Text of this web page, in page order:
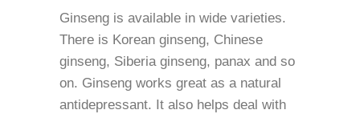
Ginseng is available in wide varieties.
There is Korean ginseng, Chinese
ginseng, Siberia ginseng, panax and so
on. Ginseng works great as a natural
antidepressant. It also helps deal with